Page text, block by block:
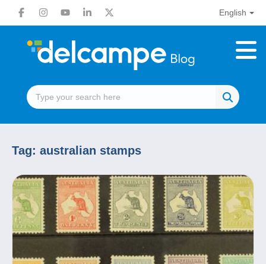
English
Tag: australian stamps